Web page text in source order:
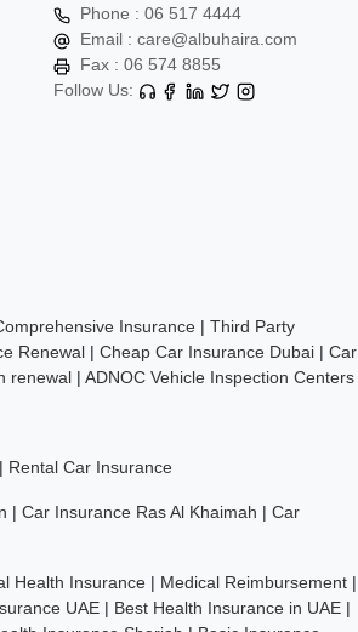
Phone : 06 517 4444
Email : care@albuhaira.com
Fax : 06 574 8855
Follow Us:
Insurance | Third Party
Renewal | Cheap Car Insurance Dubai | Car
renewal | ADNOC Vehicle Inspection Centers
| Rental Car Insurance
| Car Insurance Ras Al Khaimah | Car
Health Insurance | Medical Reimbursement |
UAE | Best Health Insurance in UAE |